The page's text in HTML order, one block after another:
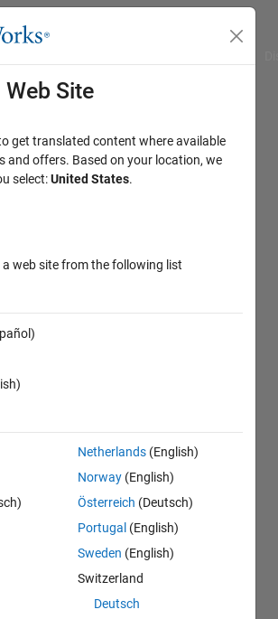
Site
get translated content where available
and offers. Based on your location, we
select:United States.
a web site from the following list
Netherlands (English)
Norway (English)
Österreich (Deutsch)
Portugal (English)
Sweden (English)
Switzerland
Deutsch